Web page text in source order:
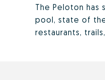
The Peloton
pool, state of
restaurants,